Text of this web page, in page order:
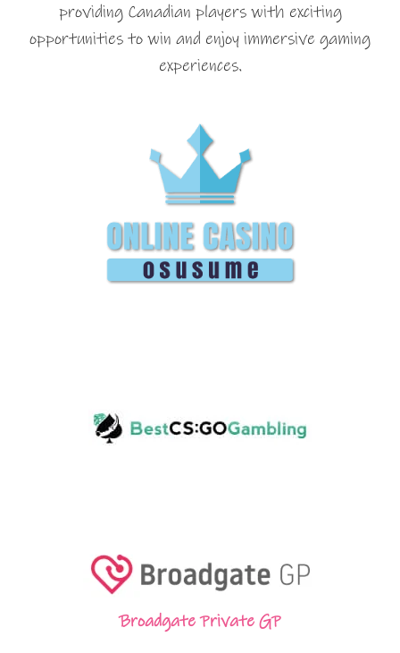
providing Canadian players with exciting
opportunities to win and enjoy immersive gaming
experiences.
Broadgate Private GP